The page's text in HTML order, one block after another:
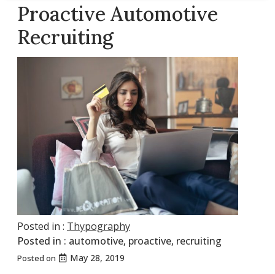
Proactive Automotive
Recruiting
Posted in : Thypography
Posted in : automotive, proactive, recruiting
Posted on May 28, 2019